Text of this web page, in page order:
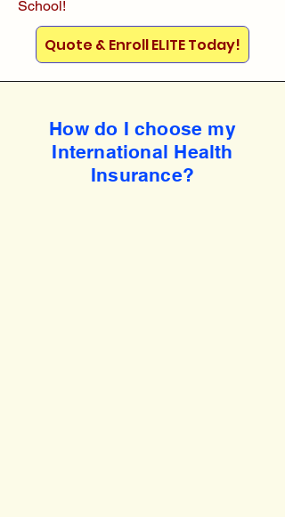
School!
Quote & Enroll ELITE Today!
How do I choose my
International Health
Insurance?